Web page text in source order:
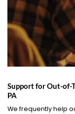
Support for Out-of-
PA
We frequently help